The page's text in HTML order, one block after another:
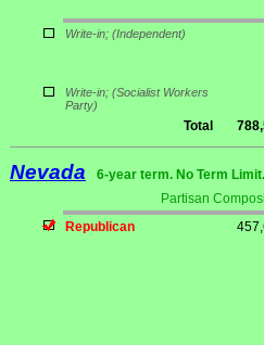
Write-in; (Independent)
Write-in; (Socialist Workers
Party)
Total
Nevada
6-year term. No Term
Partisan
Republican